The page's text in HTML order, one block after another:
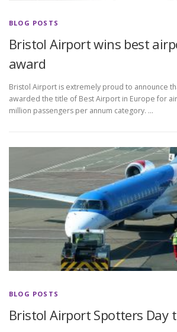
BLOG POSTS
Bristol Airport wins best
award
Bristol Airport is extremely proud to announce
awarded the title of Best Airport in Europe for
million passengers per annum category. …
BLOG POSTS
Bristol Airport Spotters Day